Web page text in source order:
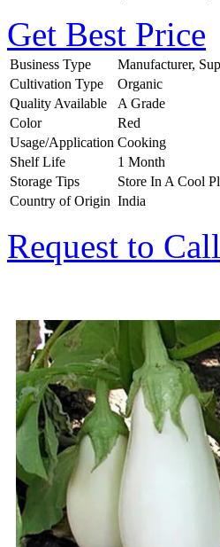
Get Best Price
Business Type
Manufacturer,
Cultivation Type
Organic
Quality Available
A Grade
Color
Red
Usage/Application Cooking
Shelf Life
1 Month
Storage Tips
Store In A Cool
Country of Origin India
Request to Call